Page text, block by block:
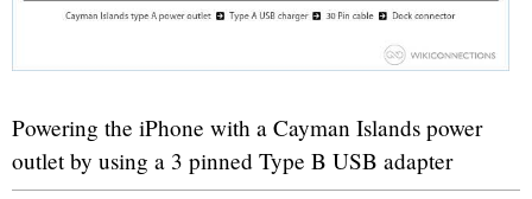
Powering the iPhone with a Cayman Islands power
outlet by using a 3 pinned Type B USB adapter